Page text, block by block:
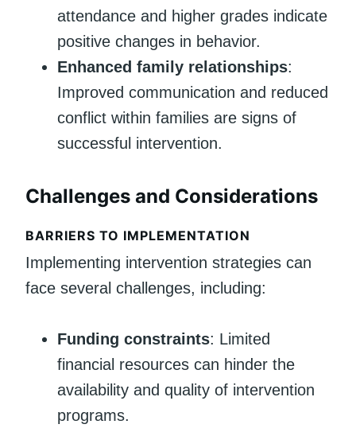
attendance and higher grades indicate
positive changes in behavior.
Enhanced family relationships:
Improved communication and reduced
conflict within families are signs of
successful intervention.
Challenges and Considerations
BARRIERS TO IMPLEMENTATION
Implementing intervention strategies can
face several challenges, including:
Funding constraints: Limited
financial resources can hinder the
availability and quality of intervention
programs.